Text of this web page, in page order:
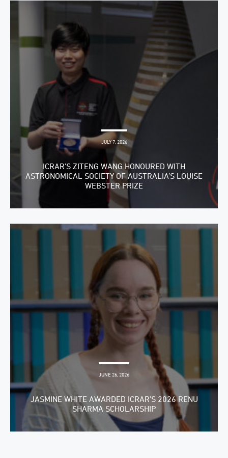
JULY 7, 2026
ICRAR’S ZITENG WANG HONOURED WITH
ASTRONOMICAL SOCIETY OF AUSTRALIA’S LOUISE
WEBSTER PRIZE
JUNE 26, 2026
JASMINE WHITE AWARDED ICRAR’S 2026 RENU
SHARMA SCHOLARSHIP